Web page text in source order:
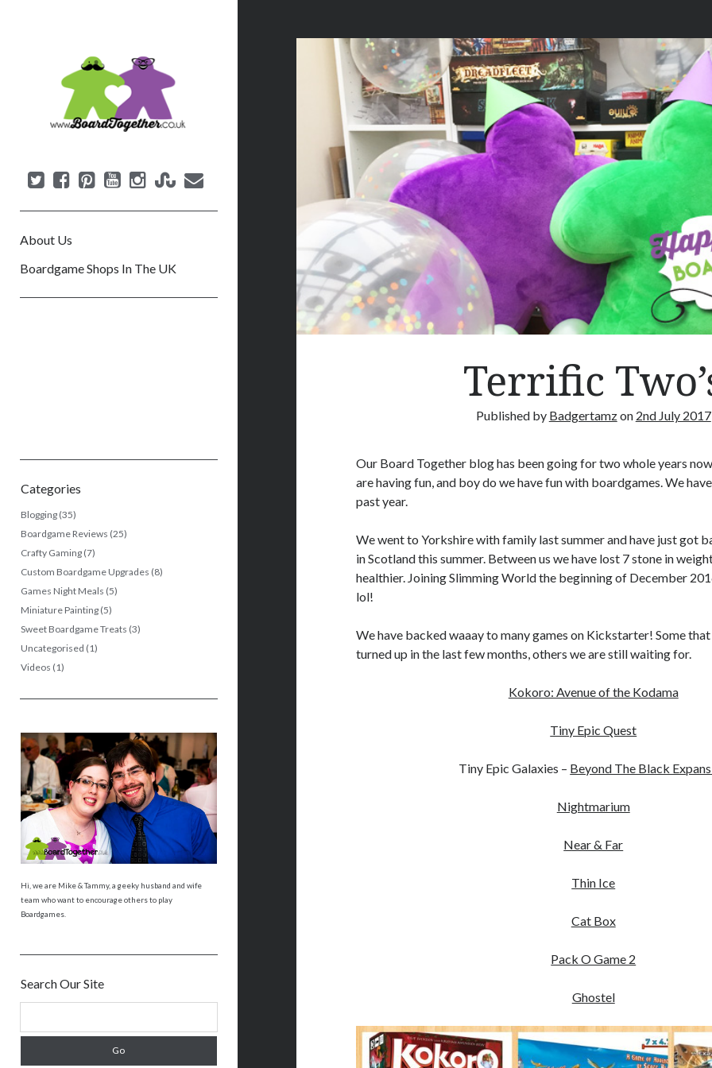
o
g
t
h
e
About Us
Boardgame Shops In The UK
Categories
Blogging(35)
Boardgame Reviews (25)
Crafty Gaming(7)
Custom Boardgame Upgrades (8)
Games Night Meals (5)
Miniature Painting(5)
Sweet Boardgame Treats (3)
Uncategorised (1)
Videos (1)
Hi, we are Mike & Tammy, a geeky husband and wife
team who want to encourage others to play
Boardgames.
Search Our Site
e
Terrific
Published by Badgertamzon 2nd July 2017
Our Board Together blog has been going for two whole years
are having fun, and boy do we have fun with boardgames. We
past year.
We went to Yorkshire with family last summer and have just got
in Scotland this summer. Between us we have lost 7 stone in
healthier. Joining Slimming World the beginning of December
lol!
We have backed waaay to many games on Kickstarter! Some
turned up in the last few months, others we are still waiting for.
Kokoro: Avenue of the Kodama
Tiny Epic Quest
Tiny Epic Galaxies – Beyond The Black
Nightmarium
Near & Far
Thin Ice
Cat Box
Pack O Game 2
Ghostel